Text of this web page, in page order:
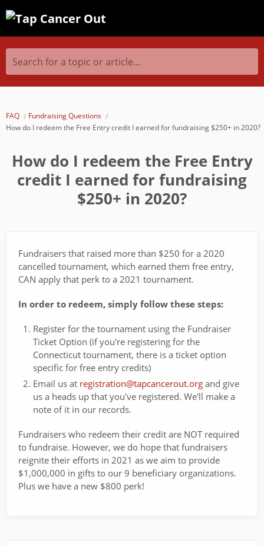
Search for a topic or article...
FAQ
Fundraising Questions
How do I redeem the Free Entry credit I earned for fundraising $250+ in 2020?
How do I redeem the Free Entry
credit I earned for fundraising
$250+ in 2020?
Fundraisers that raised more than $250 for a 2020
cancelled tournament, which earned them free entry,
CAN apply that perk to a 2021 tournament.
In order to redeem, simply follow these steps:
Register for the tournament using the Fundraiser
Ticket Option (if you're registering for the
Connecticut tournament, there is a ticket option
specific for free entry credits)
Email us at registration@tapcancerout.org and give
us a heads up that you've registered. We'll make a
note of it in our records.
Fundraisers who redeem their credit are NOT required
to fundraise. However, we do hope that fundraisers
reignite their efforts in 2021 as we aim to provide
$1,000,000 in gifts to our 9 beneficiary organizations.
Plus we have a new $800 perk!